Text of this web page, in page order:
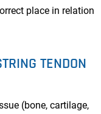
place in relation
TENDON
(bone, cartilage,